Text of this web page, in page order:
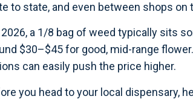
to state, and even between shops on
2026, a 1/8 bag of weed typically sits
$30–$45 for good, mid-range
can easily push the price higher.
you head to your local dispensary,